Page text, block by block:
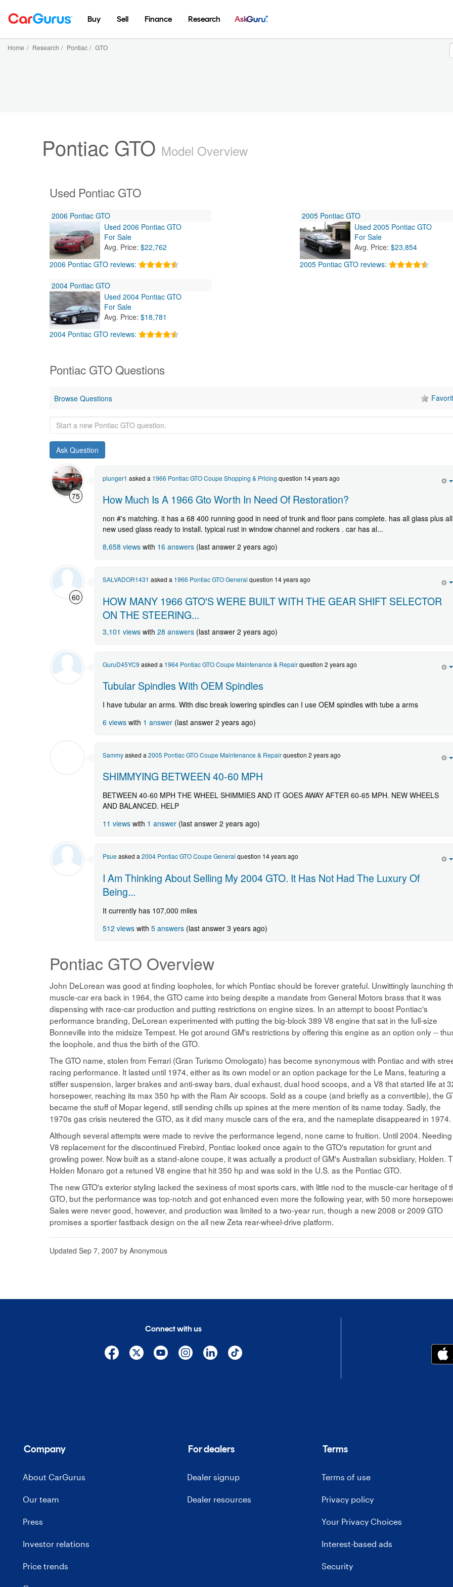
Buy Sell Finance Research Ask
Home / Research / Pontiac / GTO
Pontiac GTO Model Overview
Used Pontiac GTO
2006 Pontiac GTO
Used 2006 Pontiac GTO
For Sale
Avg. Price:$22,762
2006 Pontiac GTO reviews:
2005 Pontiac GTO
Used 2005 Pontiac GTO
For Sale
Avg. Price:$23,854
2005 Pontiac GTO reviews:
2004 Pontiac GTO
Used 2004 Pontiac GTO
For Sale
Avg. Price:$18,781
2004 Pontiac GTO reviews:
Pontiac GTO Questions
Browse Questions
Start
new
Pontiac
GTO
question.
75
plunger1 asked a 1966 Pontiac GTO Coupe Shopping & Pricing question 14 years ago
How Much Is A 1966 Gto Worth In Need Of Restoration?
non #'s matching. it has a 68 400 running good in need of trunk and floor pans complete. has all glass plus all
new used glass ready to install. typical rust in window channel and rockers . car has al...
8,658 views with 16 answers (last answer 2 years ago)
60
SALVADOR1431 asked a 1966 Pontiac GTO General question 14 years ago
HOW MANY 1966 GTO'S WERE BUILT WITH THE GEAR SHIFT SELECTOR
ON THE STEERING...
3,101 views with 28 answers (last answer 2 years ago)
GuruD45YC9 asked a 1964 Pontiac GTO Coupe Maintenance & Repairquestion 2 years ago
Tubular Spindles With OEM Spindles
I have tubular an arms. With disc break lowering spindles can I use OEM spindles with tube a arms
6 views with 1 answer (last answer 2 years ago)
Sammyasked a 2005 Pontiac GTO Coupe Maintenance & Repairquestion 2 years ago
SHIMMYING BETWEEN 40-60 MPH
BETWEEN 40-60 MPH THE WHEEL SHIMMIES AND IT GOES AWAY AFTER 60-65 MPH. NEW WHEELS
AND BALANCED. HELP
11 views with 1 answer (last answer 2 years ago)
Psueasked a 2004 Pontiac GTO Coupe General question 14 years ago
I Am Thinking About Selling My 2004 GTO. It Has Not Had The Luxury Of
Being...
It currently has 107,000 miles
512 views with 5 answers (last answer 3 years ago)
Pontiac GTO Overview
John DeLorean was good at finding loopholes, for which Pontiac should be forever grateful. Unwittingly launching
muscle-car era back in 1964, the GTO came into being despite a mandate from General Motors brass that it was
dispensing with race-car production and putting restrictions on engine sizes. In an attempt to boost Pontiac's
performance branding, DeLorean experimented with putting the big-block 389 V8 engine that sat in the full-size
Bonneville into the midsize Tempest. He got around GM's restrictions by offering this engine as an option only --
the loophole, and thus the birth of the GTO.
The GTO name, stolen from Ferrari (Gran Turismo Omologato) has become synonymous with Pontiac and with
racing performance. It lasted until 1974, either as its own model or an option package for the Le Mans, featuring a
stiffer suspension, larger brakes and anti-sway bars, dual exhaust, dual hood scoops, and a V8 that started life at
horsepower, reaching its max 350 hp with the Ram Air scoops. Sold as a coupe (and briefly as a convertible), the
became the stuff of Mopar legend, still sending chills up spines at the mere mention of its name today. Sadly, the
1970s gas crisis neutered the GTO, as it did many muscle cars of the era, and the nameplate disappeared in 1974.
Although several attempts were made to revive the performance legend, none came to fruition. Until 2004.
V8 replacement for the discontinued Firebird, Pontiac looked once again to the GTO's reputation for grunt and
growling power. Now built as a stand-alone coupe, it was actually a product of GM's Australian subsidiary, Holden.
Holden Monaro got a retuned V8 engine that hit 350 hp and was sold in the U.S. as the Pontiac GTO.
The new GTO's exterior styling lacked the sexiness of most sports cars, with little nod to the muscle-car heritage of
GTO, but the performance was top-notch and got enhanced even more the following year, with 50 more
Sales were never good, however, and production was limited to a two-year run, though a new 2008 or 2009 GTO
promises a sportier fastback design on the all new Zeta rear-wheel-drive platform.
UpdatedSep 7, 2007 byAnonymous
Connect with us
Company
About CarGurus
Our team
Press
Investor relations
Price trends
For dealers
Dealer signup
Dealer resources
Terms
Terms of use
Privacy policy
Your Privacy Choices
Interest-based ads
Security